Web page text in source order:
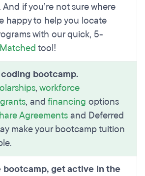
if you’re not sure where
happy to help you locate
with our quick, 5-
tool!
bootcamp.
,workforce
, andfinancing options
Agreementsand Deferred
make your bootcamp tuition
bootcamp, get active in the